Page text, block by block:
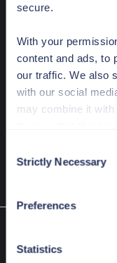
secure.
With your
content and ads, to
our traffic. We also
with our social
may combine it with
See the Details tab
specific cookies in
You can accept,
Strictly Necessary
Preferences
Statistics
Redact
type
}
type SanitizeFile